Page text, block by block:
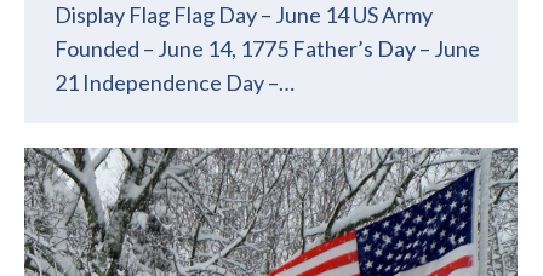
Display Flag Flag Day – June 14 US Army
Founded – June 14, 1775 Father’s Day – June
21 Independence Day –…